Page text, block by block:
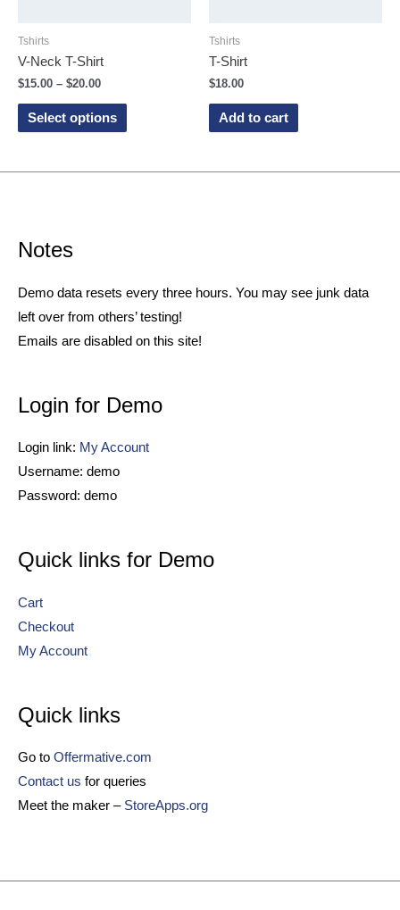
Tshirts
V-Neck T-Shirt
$15.00 – $20.00
Select options
Tshirts
T-Shirt
$18.00
Add to cart
Notes
Demo data resets every three hours. You may see junk data
left over from others’ testing!
Emails are disabled on this site!
Login for Demo
Login link: My Account
Username: demo
Password: demo
Quick links for Demo
Cart
Checkout
My Account
Quick links
Go to Offermative.com
Contact us for queries
Meet the maker – StoreApps.org